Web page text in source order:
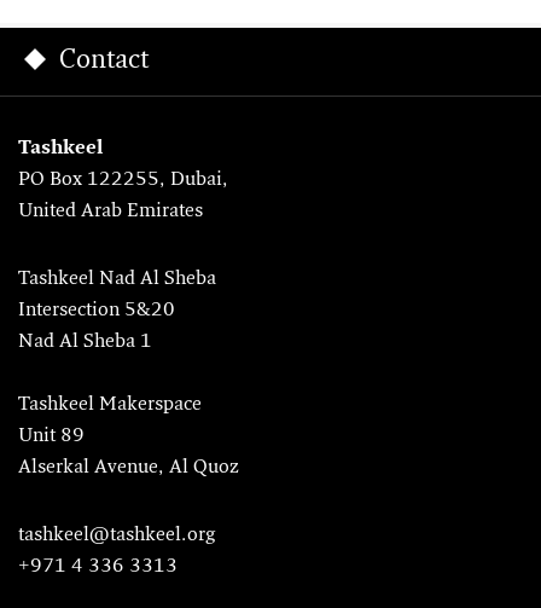
Contact
Tashkeel
PO Box 122255, Dubai,
United Arab Emirates
Tashkeel Nad Al Sheba
Intersection 5&20
Nad Al Sheba 1
Tashkeel Makerspace
Unit 89
Alserkal Avenue, Al Quoz
tashkeel@tashkeel.org
+971 4 336 3313